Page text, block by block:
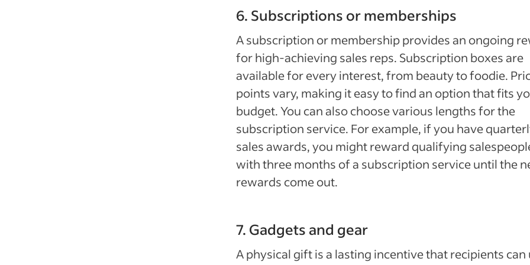
6. Subscriptions or memberships
A subscription or membership provides an ongoing
for high-achieving sales reps. Subscription boxes are
available for every interest, from beauty to foodie.
points vary, making it easy to find an option that fits
budget. You can also choose various lengths for the
subscription service. For example, if you have
sales awards, you might reward qualifying
with three months of a subscription service until the
rewards come out.
7. Gadgets and gear
A physical gift is a lasting incentive that recipients can